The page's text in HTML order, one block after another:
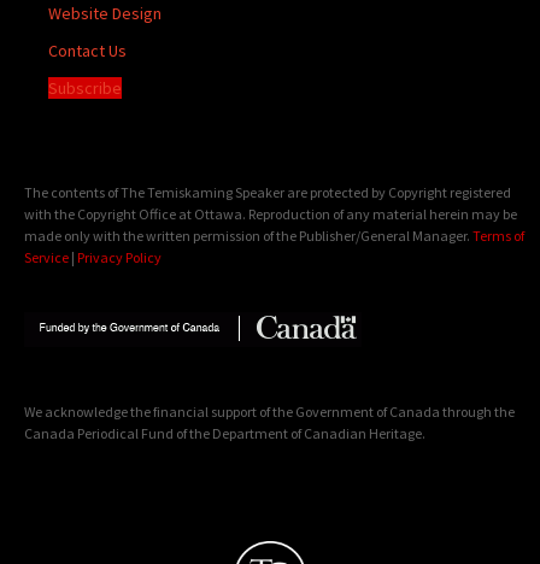
Website Design
Contact Us
Subscribe
The contents of The Temiskaming Speaker are protected by Copyright registered
with the Copyright Office at Ottawa. Reproduction of any material herein may be
made only with the written permission of the Publisher/General Manager. Terms of
Service | Privacy Policy
We acknowledge the financial support of the Government of Canada through the
Canada Periodical Fund of the Department of Canadian Heritage.